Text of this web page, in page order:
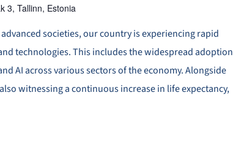
3, Tallinn, Estonia
societies, our country is experiencing rapid
technologies. This includes the widespread adoption
AI across various sectors of the economy. Alongside
witnessing a continuous increase in life expectancy,